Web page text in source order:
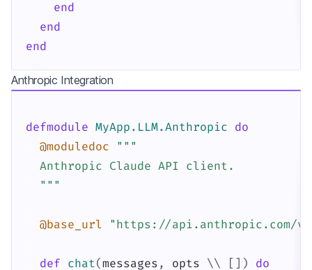
end
end
end
Anthropic Integration
defmodule MyApp.LLM.Anthropic do
@moduledoc
"""
  Anthropic Claude API client.
  """
@base_url "https://api.anthropic.com/
def chat(messages , opts \\ [ ] ) do